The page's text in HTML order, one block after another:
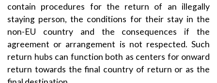
contain procedures for the return of an illegally
staying person, the conditions for their stay in the
non-EU country and the consequences if the
agreement or arrangement is not respected. Such
return hubs can function both as centers for onward
return towards the final country of return or as the